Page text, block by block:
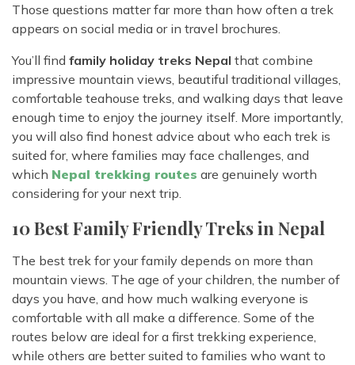
Those questions matter far more than how often a trek
appears on social media or in travel brochures.
You’ll find family holiday treks Nepal that combine
impressive mountain views, beautiful traditional villages,
comfortable teahouse treks, and walking days that leave
enough time to enjoy the journey itself. More importantly,
you will also find honest advice about who each trek is
suited for, where families may face challenges, and
which Nepal trekking routes are genuinely worth
considering for your next trip.
10 Best Family Friendly Treks in Nepal
The best trek for your family depends on more than
mountain views. The age of your children, the number of
days you have, and how much walking everyone is
comfortable with all make a difference. Some of the
routes below are ideal for a first trekking experience,
while others are better suited to families who want to